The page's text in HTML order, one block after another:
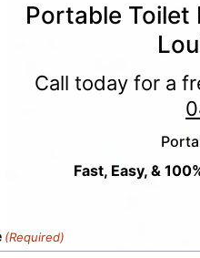
Portable Toilet
Call today for a
Fast, Easy, &
(Required)